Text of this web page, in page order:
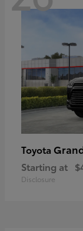
Toyota
Starting at
Disclosure